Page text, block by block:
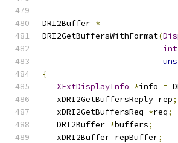
DRI2Buffer *
DRI2GetBuffersWithFormat(
int
{
XExtDisplayInfo *info =
   xDRI2GetBuffersReply rep
;
   xDRI2GetBuffersReq
*req;
   DRI2Buffer
*buffers;
   xDRI2Buffer repBuffer
;